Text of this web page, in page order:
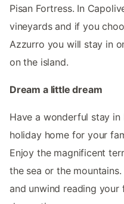
Pisan Fortress. In
vineyards and if you
Azzurro you will stay in
on the island.
Dream a little dream
Have a wonderful stay in
holiday home for your
Enjoy the magnificent
the sea or the
and unwind reading